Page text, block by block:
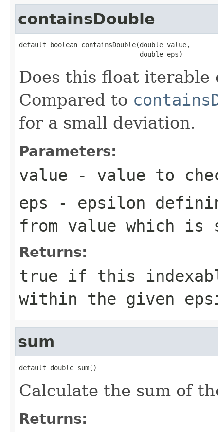
containsDouble
default boolean containsDouble(double value,
                               double eps)
Does this float iterable
Compared to
for a small deviation.
Parameters:
value - value to
eps - epsilon
from value which is
Returns:
true if this
within the given
sum
default double sum()
Calculate the sum of
Returns: